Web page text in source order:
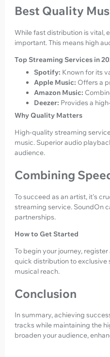
Best Quality
While fast distribution is vital,
important. This means high
Top Streaming Services in
Spotify: Known for its
Apple Music: Offers a
Amazon Music:
Deezer: Provides a
Why Quality Matters
High-quality streaming
music. Superior audio
audience.
Combining
To succeed as an artist, it's
streaming service. SoundOn
partnerships.
How to Get Started
To begin your journey,
quick distribution to exclusive
musical reach.
Conclusion
In summary, achieving
tracks while maintaining the
broaden your audience,